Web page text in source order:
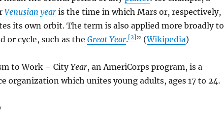
Venusian yearis the time in which Mars or, respectively,
its own orbit. The term is also applied more broadly to
or cycle, such as the Great Year.[2]” (Wikipedia)
to Work – CityYear, an AmeriCorps program, is a
organization which unites young adults, ages 17 to 24.